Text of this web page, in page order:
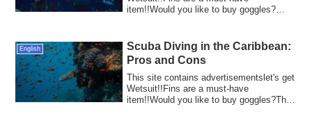
item!!Would you like to buy goggles?
English
Scuba Diving in the Caribbean:
Pros and Cons
This site contains advertisementslet's get
Wetsuit!!Fins are a must-have
item!!Would you like to buy goggles?The